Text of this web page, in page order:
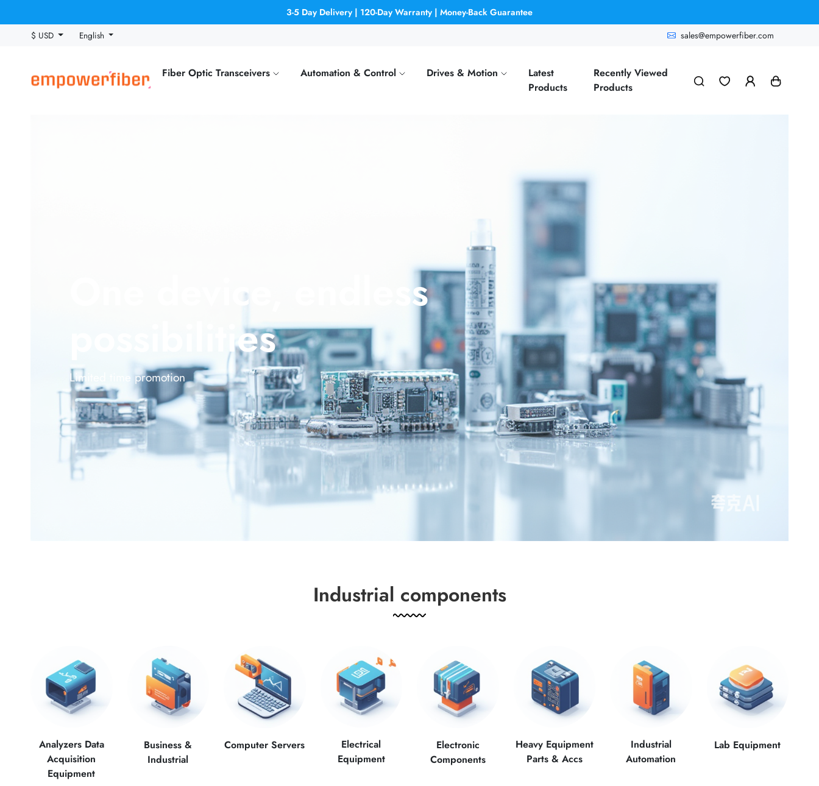
3-5 Day Delivery | 120-Day Warranty | Money-Back Guarantee
$ USD
English sales@empowerfiber.com
Fiber Optic Transceivers Automation & Control Drives & Motion
Latest
Products
Recently Viewed
Products
One device, endless
possibilities
Limited time promotion
Industrial components
Analyzers Data
Acquisition
Equipment
Business &
Industrial
Computer Servers
Electrical
Equipment
Electronic
Components
Heavy Equipment
Parts & Accs
Industrial
Automation
Lab Equipment